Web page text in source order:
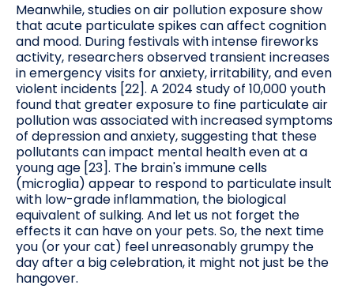
Meanwhile, studies on air pollution exposure show
that acute particulate spikes can affect cognition
and mood. During festivals with intense fireworks
activity, researchers observed transient increases
in emergency visits for anxiety, irritability, and even
violent incidents [22]. A 2024 study of 10,000 youth
found that greater exposure to fine particulate air
pollution was associated with increased symptoms
of depression and anxiety, suggesting that these
pollutants can impact mental health even at a
young age [23]. The brain's immune cells
(microglia) appear to respond to particulate insult
with low-grade inflammation, the biological
equivalent of sulking. And let us not forget the
effects it can have on your pets. So, the next time
you (or your cat) feel unreasonably grumpy the
day after a big celebration, it might not just be the
hangover.